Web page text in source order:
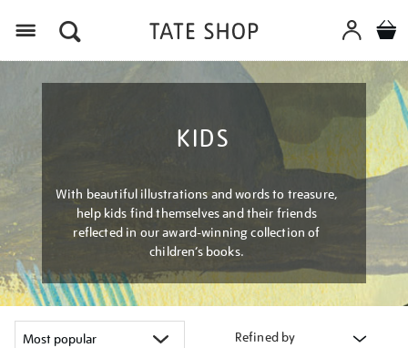
KIDS
With beautiful illustrations and words to treasure,
help kids find themselves and their friends
reflected in our award-winning collection of
children’s books.
Refined by